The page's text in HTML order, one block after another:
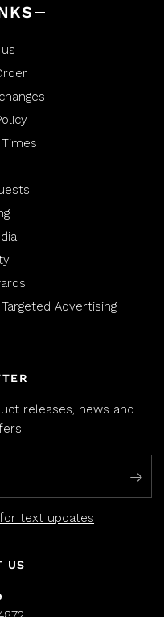
Advertising
releases, news and
text updates
US